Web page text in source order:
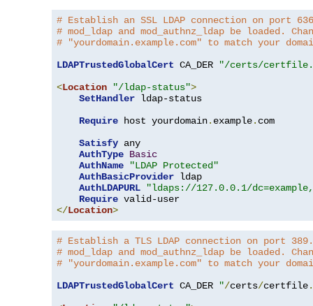
# Establish an SSL LDAP connection on port
# mod_ldap and mod_authnz_ldap be loaded.
# "yourdomain.example.com" to match your
LDAPTrustedGlobalCert CA_DER
"/certs/
<Location "/ldap-status">
SetHandler ldap-status
Require host yourdomain. example. com
Satisfy any
AuthType Basic
AuthName
"LDAP Protected"
AuthBasicProvider ldap
AuthLDAPURL
"ldaps://127.0.0.1/
Require
</Location>
# Establish a TLS LDAP connection on port
# mod_ldap and mod_authnz_ldap be loaded.
# "yourdomain.example.com" to match your
LDAPTrustedGlobalCert CA_DER "/certs/certfile.